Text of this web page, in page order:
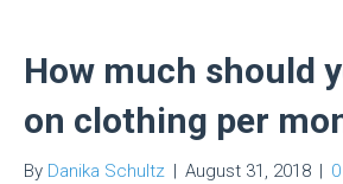
How much should
on clothing per
By Danika Schultz | August 31, 2018 | 0